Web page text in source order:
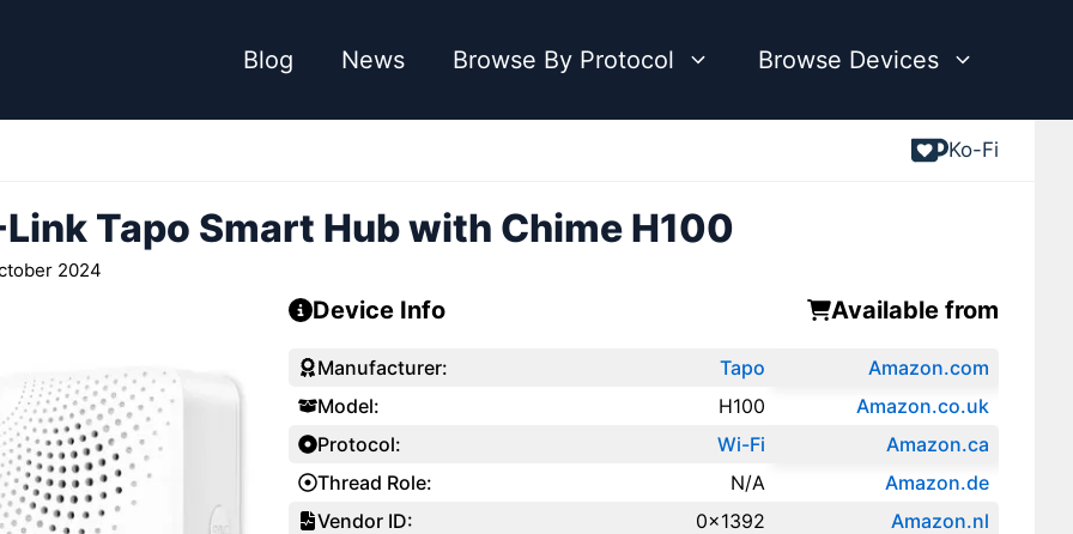
Blog News Browse By Protocol Browse Devices
Ko-Fi
Tapo Smart Hub with Chime H100
2024
Device Info
Manufacturer:
Model:
Protocol:
Thread Role:
Vendor ID:
Tapo
H100
Wi-Fi
N/A
0x1392
Available from
Amazon.com
Amazon.co.uk
‎Amazon.ca
Amazon.de
Amazon.‎nl